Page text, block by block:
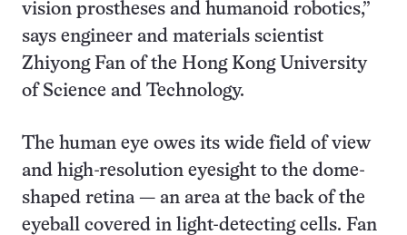
vision prostheses and humanoid robotics,”
says engineer and materials scientist
Zhiyong Fan of the Hong Kong University
of Science and Technology.
The human eye owes its wide field of view
and high-resolution eyesight to the dome-
shaped retina — an area at the back of the
eyeball covered in light-detecting cells. Fan